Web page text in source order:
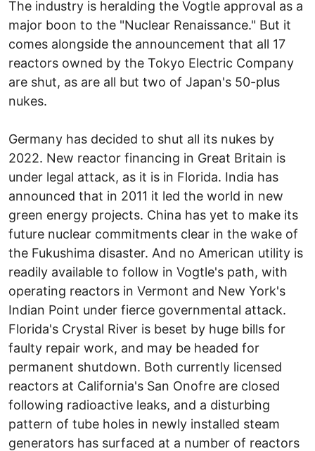
The industry is heralding the Vogtle approval as a
major boon to the "Nuclear Renaissance." But it
comes alongside the announcement that all 17
reactors owned by the Tokyo Electric Company
are shut, as are all but two of Japan's 50-plus
nukes.
Germany has decided to shut all its nukes by
2022. New reactor financing in Great Britain is
under legal attack, as it is in Florida. India has
announced that in 2011 it led the world in new
green energy projects. China has yet to make its
future nuclear commitments clear in the wake of
the Fukushima disaster. And no American utility is
readily available to follow in Vogtle's path, with
operating reactors in Vermont and New York's
Indian Point under fierce governmental attack.
Florida's Crystal River is beset by huge bills for
faulty repair work, and may be headed for
permanent shutdown. Both currently licensed
reactors at California's San Onofre are closed
following radioactive leaks, and a disturbing
pattern of tube holes in newly installed steam
generators has surfaced at a number of reactors